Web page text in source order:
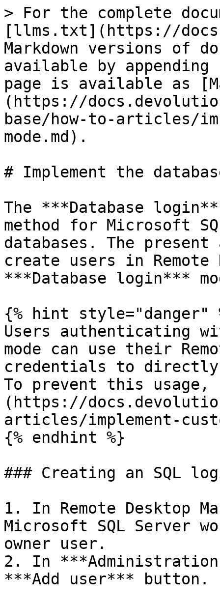
> For the complete
[llms.txt](https://
Markdown versions of
available by
page is available as
(https://
base/how-to-articles/
mode.md).
# Implement the
The ***Database
method for Microsoft
databases. The
create users in Remote
***Database login***
{% hint style="danger"
Users authenticating
mode can use their
credentials to directly
To prevent this usage,
(https://
articles/implement-
{% endhint %}
### Creating an SQL
1. In Remote Desktop
Microsoft SQL Server
owner user.
2. In
***Add user*** button.